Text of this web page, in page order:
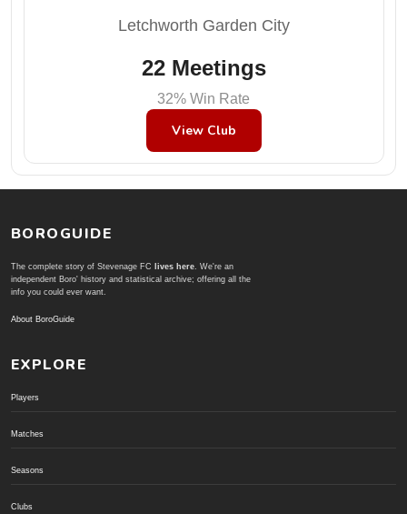
Letchworth Garden City
22 Meetings
32% Win Rate
View Club
BOROGUIDE
The complete story of Stevenage FC lives here. We're an
independent Boro' history and statistical archive; offering all the
info you could ever want.
About BoroGuide
EXPLORE
Players
Matches
Seasons
Clubs